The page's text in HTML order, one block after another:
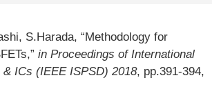
S.Harada, “Methodology for
in Proceedings of International
ICs (IEEE ISPSD) 2018, pp.391-394,